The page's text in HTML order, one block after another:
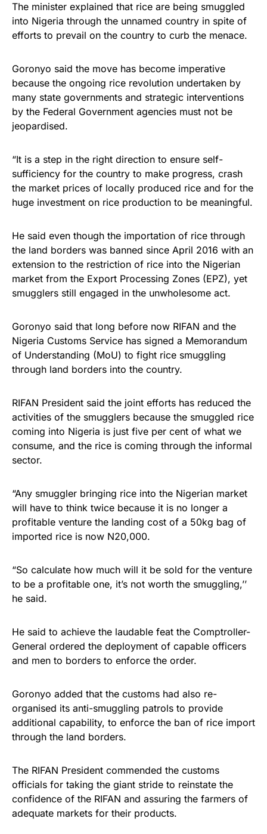
The minister explained that rice are being smuggled
into Nigeria through the unnamed country in spite of
efforts to prevail on the country to curb the menace.
Goronyo said the move has become imperative
because the ongoing rice revolution undertaken by
many state governments and strategic interventions
by the Federal Government agencies must not be
jeopardised.
“It is a step in the right direction to ensure self-
sufficiency for the country to make progress, crash
the market prices of locally produced rice and for the
huge investment on rice production to be meaningful.
He said even though the importation of rice through
the land borders was banned since April 2016 with an
extension to the restriction of rice into the Nigerian
market from the Export Processing Zones (EPZ), yet
smugglers still engaged in the unwholesome act.
Goronyo said that long before now RIFAN and the
Nigeria Customs Service has signed a Memorandum
of Understanding (MoU) to fight rice smuggling
through land borders into the country.
RIFAN President said the joint efforts has reduced the
activities of the smugglers because the smuggled rice
coming into Nigeria is just five per cent of what we
consume, and the rice is coming through the informal
sector.
“Any smuggler bringing rice into the Nigerian market
will have to think twice because it is no longer a
profitable venture the landing cost of a 50kg bag of
imported rice is now N20,000.
“So calculate how much will it be sold for the venture
to be a profitable one, it’s not worth the smuggling,’’
he said.
He said to achieve the laudable feat the Comptroller-
General ordered the deployment of capable officers
and men to borders to enforce the order.
Goronyo added that the customs had also re-
organised its anti-smuggling patrols to provide
additional capability, to enforce the ban of rice import
through the land borders.
The RIFAN President commended the customs
officials for taking the giant stride to reinstate the
confidence of the RIFAN and assuring the farmers of
adequate markets for their products.